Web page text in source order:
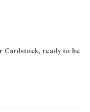
Cardstock, ready to be